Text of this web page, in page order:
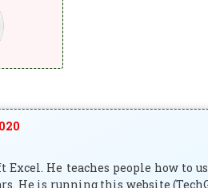
He teaches people how to
He is running this website